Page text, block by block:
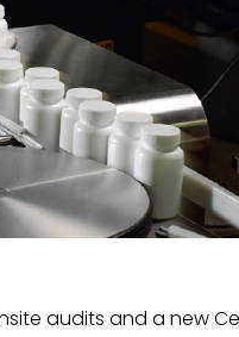
audits and a new